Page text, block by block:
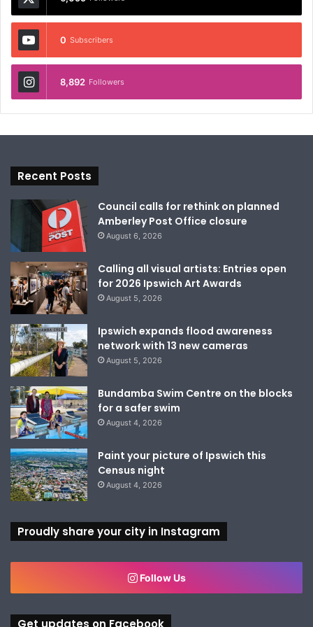
0 Subscribers
8,892 Followers
Recent Posts
Council calls for rethink on planned
Amberley Post Office closure
August 6, 2026
Calling all visual artists: Entries open
for 2026 Ipswich Art Awards
August 5, 2026
Ipswich expands flood awareness
network with 13 new cameras
August 5, 2026
Bundamba Swim Centre on the blocks
for a safer swim
August 4, 2026
Paint your picture of Ipswich this
Census night
August 4, 2026
Proudly share your city in Instagram
Follow Us
Get updates on Facebook